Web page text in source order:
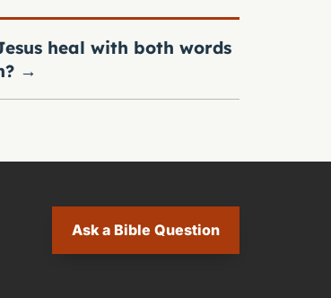
heal with both words
→
Ask a Bible Question